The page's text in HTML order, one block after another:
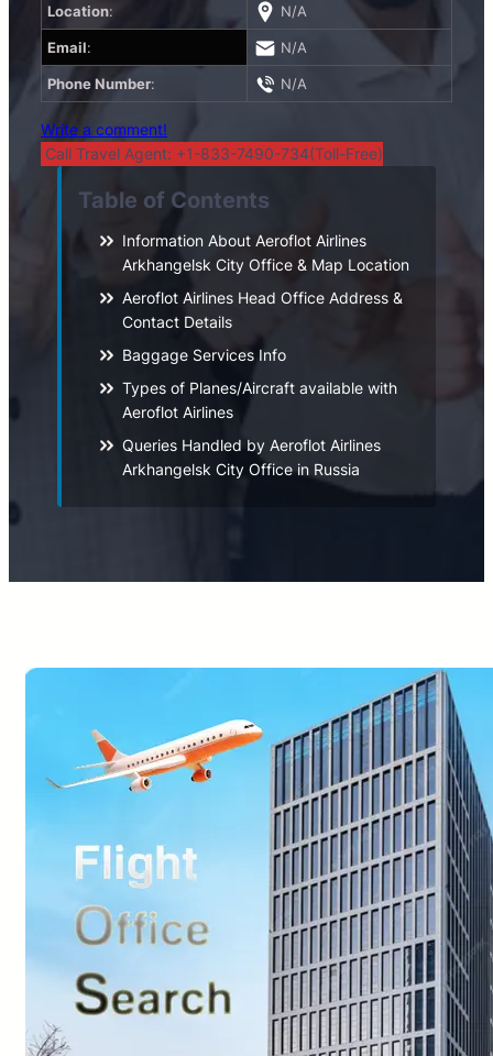
Location: N/A
Email: N/A
Phone Number: N/A
Write a comment!
Call Travel Agent: +1-833-7490-734(Toll-Free)
Table of Contents
Information About Aeroflot Airlines
Arkhangelsk City Office & Map Location
Aeroflot Airlines Head Office Address &
Contact Details
Baggage Services Info
Types of Planes/Aircraft available with
Aeroflot Airlines
Queries Handled by Aeroflot Airlines
Arkhangelsk City Office in Russia